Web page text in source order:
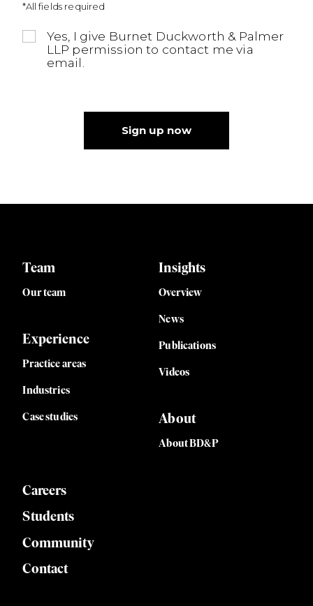
*All fields required
Yes, I give Burnet Duckworth & Palmer
LLP permission to contact me via
email.
Sign up now
Team
Our team
Experience
Practice areas
Industries
Case studies
Insights
Overview
News
Publications
Videos
About
About BD&P
Careers
Students
Community
Contact